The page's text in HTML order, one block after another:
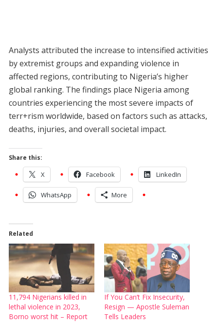
Analysts attributed the increase to intensified activities
by extremist groups and expanding violence in
affected regions, contributing to Nigeria’s higher
global ranking. The findings place Nigeria among
countries experiencing the most severe impacts of
terr+rism worldwide, based on factors such as attacks,
deaths, injuries, and overall societal impact.
Share this:
X Facebook LinkedIn
WhatsApp More
Related
11,794 Nigerians killed in
lethal violence in 2023,
Borno worst hit – Report
If You Can’t Fix Insecurity,
Resign — Apostle Suleman
Tells Leaders